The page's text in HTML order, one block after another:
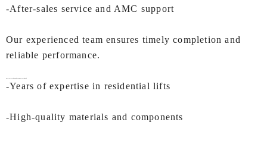
-After-sales service and AMC support
Our experienced team ensures timely completion and
reliable performance.
-Years of expertise in residential lifts
-High-quality materials and components